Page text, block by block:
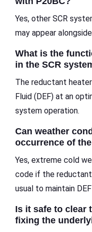
Yes, other SCR
may appear
What is the
in the SCR
The reductant
Fluid (DEF) at an
system operation.
Can weather
occurrence of
Yes, extreme cold
code if the reductant
usual to maintain
Is it safe to clear
fixing the